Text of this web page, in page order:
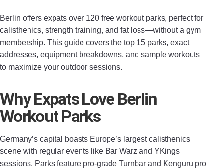
Berlin offers expats over 120 free workout parks, perfect for
calisthenics, strength training, and fat loss—without a gym
membership. This guide covers the top 15 parks, exact
addresses, equipment breakdowns, and sample workouts
to maximize your outdoor sessions.
Why Expats Love Berlin
Workout Parks
Germany’s capital boasts Europe’s largest calisthenics
scene with regular events like Bar Warz and YKings
sessions. Parks feature pro-grade Turnbar and Kenguru pro